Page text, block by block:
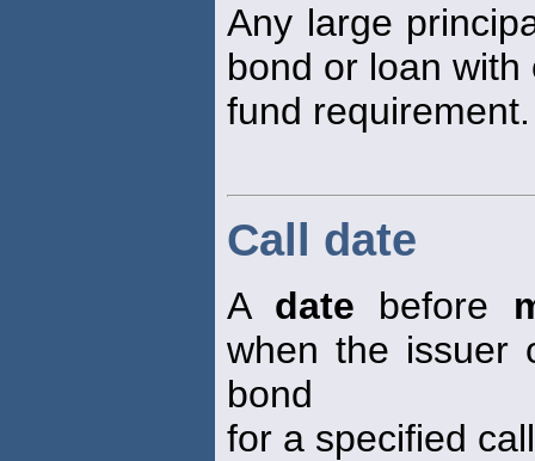
Any large
bond or loan
fund requirement.
Call date
A date before
when the issuer
bond
for a specified